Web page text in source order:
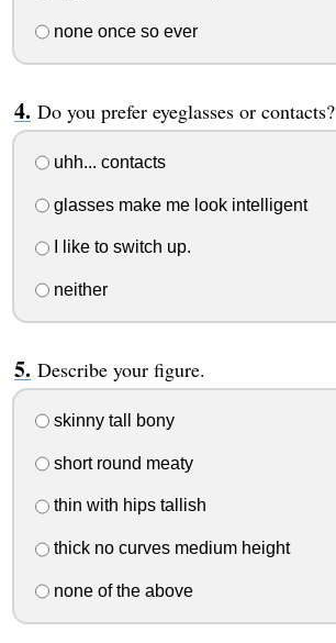
none once so ever
Do you prefer eyeglasses or contacts?
uhh... contacts
glasses make me look intelligent
I like to switch up.
neither
Describe your figure.
skinny tall bony
short round meaty
thin with hips tallish
thick no curves medium height
none of the above